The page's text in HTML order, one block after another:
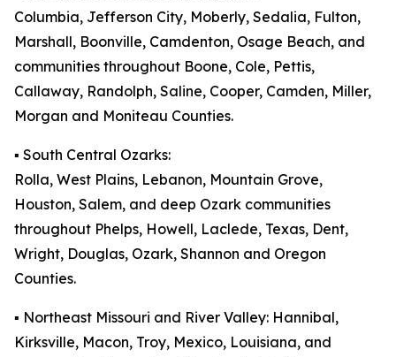
Columbia, Jefferson City, Moberly, Sedalia, Fulton,
Marshall, Boonville, Camdenton, Osage Beach, and
communities throughout Boone, Cole, Pettis,
Callaway, Randolph, Saline, Cooper, Camden, Miller,
Morgan and Moniteau Counties.
▪️ South Central Ozarks:
Rolla, West Plains, Lebanon, Mountain Grove,
Houston, Salem, and deep Ozark communities
throughout Phelps, Howell, Laclede, Texas, Dent,
Wright, Douglas, Ozark, Shannon and Oregon
Counties.
▪️ Northeast Missouri and River Valley: Hannibal,
Kirksville, Macon, Troy, Mexico, Louisiana, and